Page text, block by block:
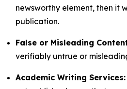
newsworthy element, then it
publication.
False or Misleading
verifiably untrue or
Academic Writing Services: